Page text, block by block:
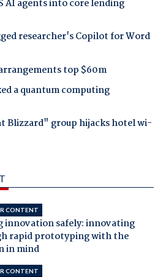
AI agents into core lending
researcher's Copilot for Word
top $60m
a quantum computing
Blizzard" group hijacks hotel wi-
CONTENT
innovation safely: innovating
rapid prototyping with the
in mind
CONTENT